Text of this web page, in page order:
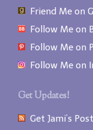
Friend Me on
Follow Me on
Follow Me on
Follow Me on
Get Updates!
Get Jami’s